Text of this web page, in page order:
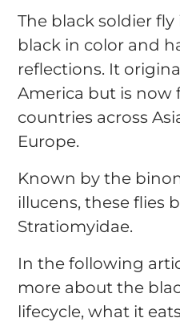
The black soldier fly
black in color and
reflections. It
America but is now
countries across
Europe.
Known by the
illucens, these flies
Stratiomyidae.
In the following
more about the
lifecycle, what it